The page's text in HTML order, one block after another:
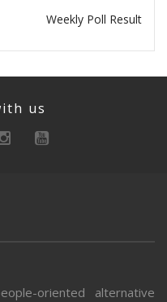
Weekly Poll Result
us
oriented alternative